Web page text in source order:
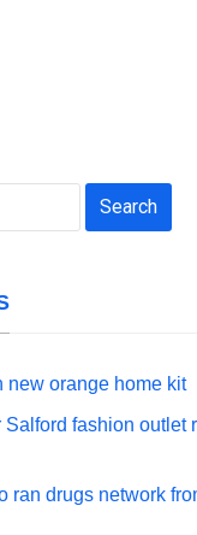
new orange home kit
Salford fashion outlet
ran drugs network